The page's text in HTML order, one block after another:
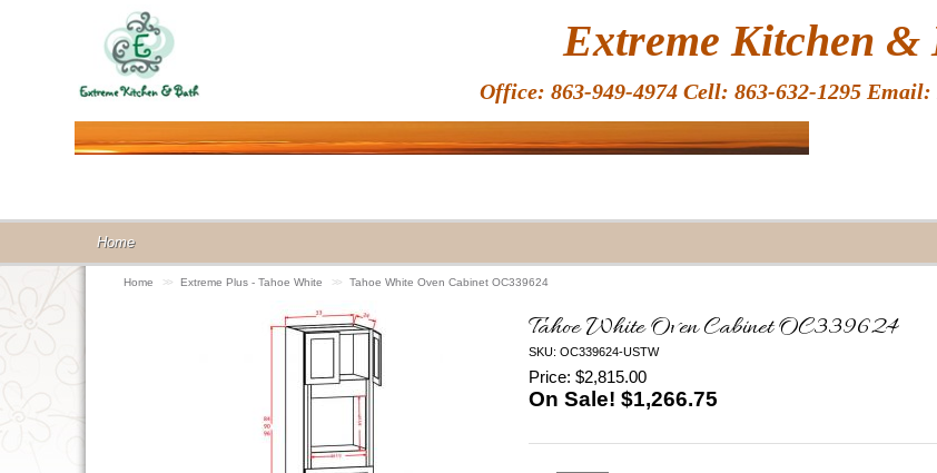
Home >> Extreme Plus - Tahoe White >> Tahoe White Oven Cabinet OC339624
Tahoe White Oven Cabinet OC339624
SKU: OC339624-USTW
Price: $2,815.00
On Sale! $1,266.75
Extreme Kitchen &
Office: 863-949-4974 Cell: 863-632-1295 Email:
Home